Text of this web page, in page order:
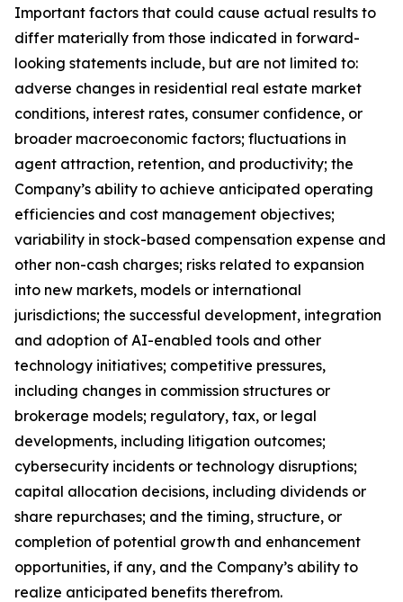
Important factors that could cause actual results to
differ materially from those indicated in forward-
looking statements include, but are not limited to:
adverse changes in residential real estate market
conditions, interest rates, consumer confidence, or
broader macroeconomic factors; fluctuations in
agent attraction, retention, and productivity; the
Company’s ability to achieve anticipated operating
efficiencies and cost management objectives;
variability in stock-based compensation expense and
other non-cash charges; risks related to expansion
into new markets, models or international
jurisdictions; the successful development, integration
and adoption of AI-enabled tools and other
technology initiatives; competitive pressures,
including changes in commission structures or
brokerage models; regulatory, tax, or legal
developments, including litigation outcomes;
cybersecurity incidents or technology disruptions;
capital allocation decisions, including dividends or
share repurchases; and the timing, structure, or
completion of potential growth and enhancement
opportunities, if any, and the Company’s ability to
realize anticipated benefits therefrom.